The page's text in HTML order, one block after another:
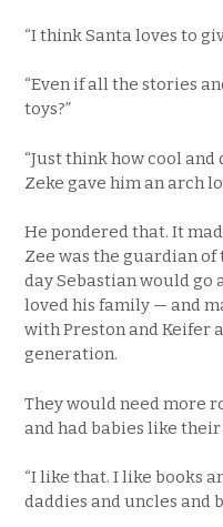
“I think Santa loves to
“Even if all the stories
toys?”
“Just think how cool
Zeke gave him an arch
He pondered that. It
Zee was the guardian
day Sebastian would go
loved his family — and
with Preston and Keifer
generation.
They would need more
and had babies like
“I like that. I like books
daddies and uncles and